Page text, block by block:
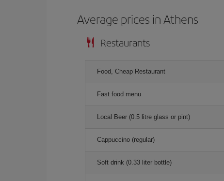
Average prices in Athens
Restaurants
Food, Cheap Restaurant
Fast food menu
Local Beer (0.5 litre glass or pint)
Cappuccino (regular)
Soft drink (0.33 liter bottle)